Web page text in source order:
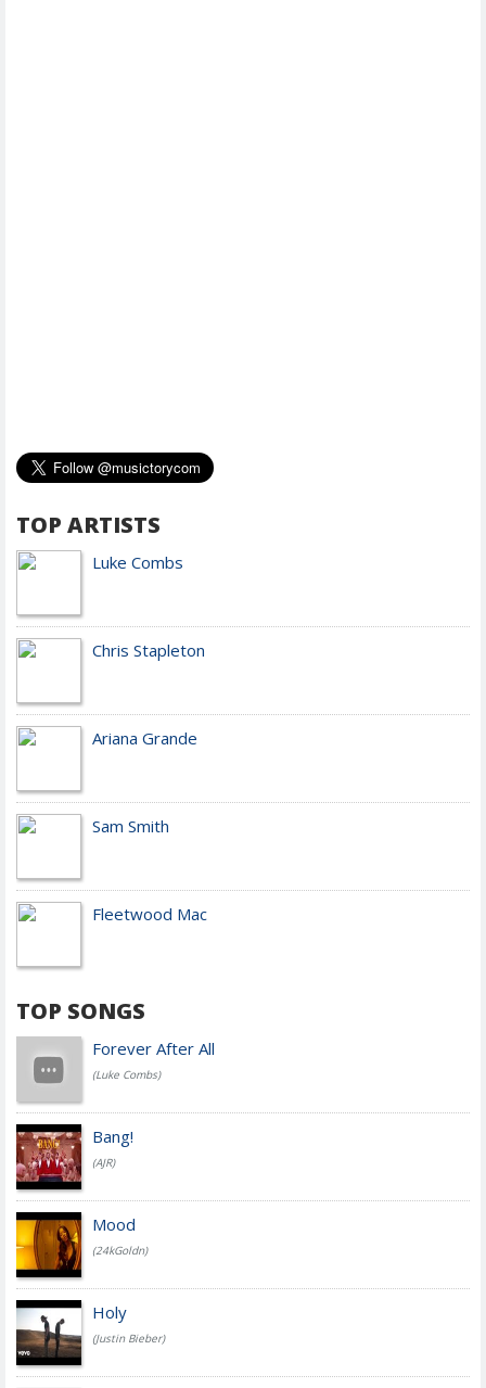
TOP ARTISTS
Luke Combs
Chris Stapleton
Ariana Grande
Sam Smith
Fleetwood Mac
TOP SONGS
Forever After All
(Luke Combs)
Bang!
(AJR)
Mood
(24kGoldn)
Holy
(Justin Bieber)